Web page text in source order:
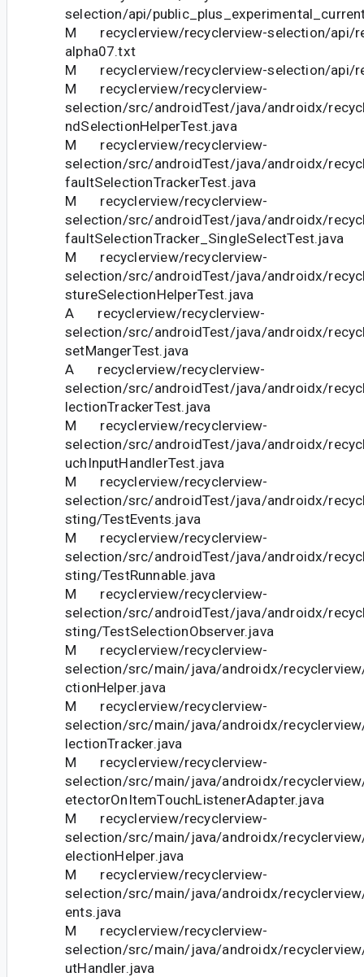
selection/api/
M recyclerview/recyclerview-selection/api/
alpha07.txt
M recyclerview/recyclerview-selection/api/
M recyclerview/recyclerview-
selection/src/androidTest/java/androidx/
ndSelectionHelperTest.java
M recyclerview/recyclerview-
selection/src/androidTest/java/androidx/
faultSelectionTrackerTest.java
M recyclerview/recyclerview-
selection/src/androidTest/java/androidx/
faultSelectionTracker_SingleSelectTest.java
M recyclerview/recyclerview-
selection/src/androidTest/java/androidx/
stureSelectionHelperTest.java
A recyclerview/recyclerview-
selection/src/androidTest/java/androidx/
setMangerTest.java
A recyclerview/recyclerview-
selection/src/androidTest/java/androidx/
lectionTrackerTest.java
M recyclerview/recyclerview-
selection/src/androidTest/java/androidx/
uchInputHandlerTest.java
M recyclerview/recyclerview-
selection/src/androidTest/java/androidx/
sting/TestEvents.java
M recyclerview/recyclerview-
selection/src/androidTest/java/androidx/
sting/TestRunnable.java
M recyclerview/recyclerview-
selection/src/androidTest/java/androidx/
sting/TestSelectionObserver.java
M recyclerview/recyclerview-
selection/src/main/java/androidx/
ctionHelper.java
M recyclerview/recyclerview-
selection/src/main/java/androidx/
lectionTracker.java
M recyclerview/recyclerview-
selection/src/main/java/androidx/
etectorOnItemTouchListenerAdapter.java
M recyclerview/recyclerview-
selection/src/main/java/androidx/
electionHelper.java
M recyclerview/recyclerview-
selection/src/main/java/androidx/
ents.java
M recyclerview/recyclerview-
selection/src/main/java/androidx/
utHandler.java